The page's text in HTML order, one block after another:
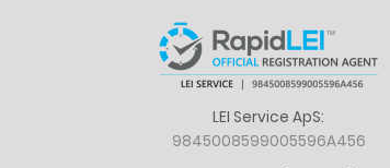
LEI Service ApS:
9845008599005596A456